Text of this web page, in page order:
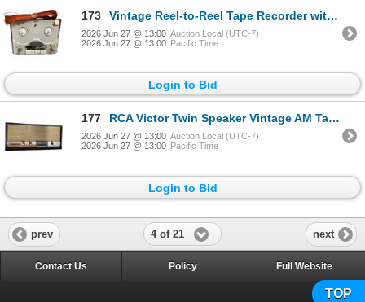
173 Vintage Reel-to-Reel Tape Recorder with Long-Wire Antenna Coil
2026 Jun 27 @ 13:00 Auction Local (UTC-7)
2026 Jun 27 @ 13:00 Pacific Time
Login to Bid
177 RCA Victor Twin Speaker Vintage AM Table Radio with Woven Grille
2026 Jun 27 @ 13:00 Auction Local (UTC-7)
2026 Jun 27 @ 13:00 Pacific Time
Login to Bid
prev 4 of 21 next
TOP
Contact Us Policy Full Website